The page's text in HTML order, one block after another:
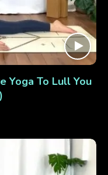
Yoga To Lull You